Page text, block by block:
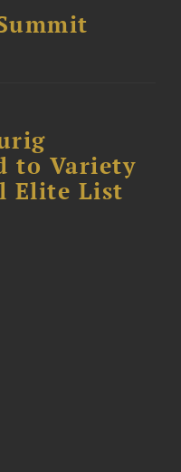
to Variety
Elite List